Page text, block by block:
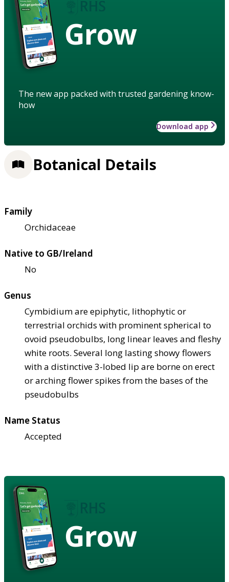
Grow
The new app packed with trusted gardening know-
how
Download app
Botanical Details
Family
Orchidaceae
Native to GB/Ireland
No
Genus
Cymbidium are epiphytic, lithophytic or
terrestrial orchids with prominent spherical to
ovoid pseudobulbs, long linear leaves and fleshy
white roots. Several long lasting showy flowers
with a distinctive 3-lobed lip are borne on erect
or arching flower spikes from the bases of the
pseudobulbs
Name Status
Accepted
Grow